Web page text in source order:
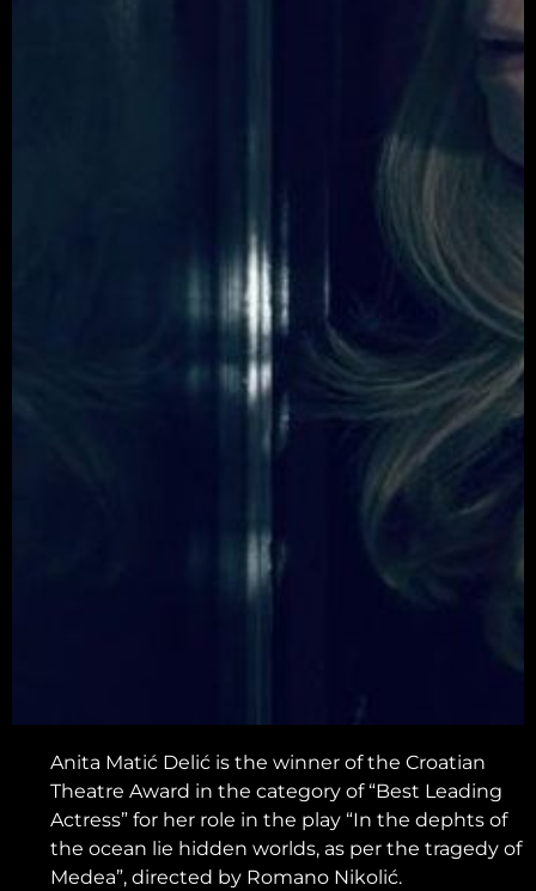
Anita Matić Delić is the winner of the Croatian
Theatre Award in the category of “Best Leading
Actress” for her role in the play “In the dephts of
the ocean lie hidden worlds, as per the tragedy of
Medea”, directed by Romano Nikolić.